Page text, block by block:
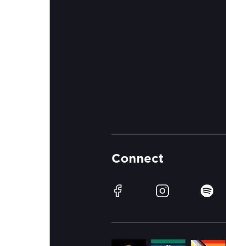
Connect
Facebook Instagram Spotify